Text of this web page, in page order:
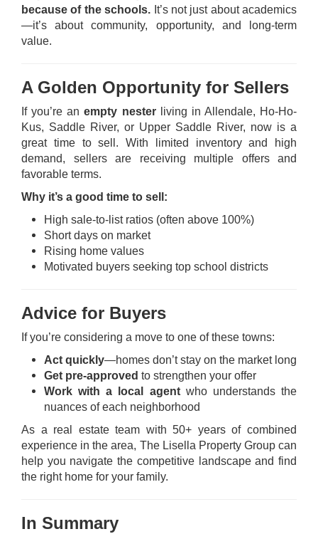
because of the schools. It’s not just about academics
—it’s about community, opportunity, and long-term
value.
A Golden Opportunity for Sellers
If you’re anempty nesterliving in Allendale, Ho-Ho-
Kus, Saddle River, or Upper Saddle River, now is a
great time to sell. With limited inventory and high
demand, sellers are receiving multiple offers and
favorable terms.
Why it’s a good time to sell:
High sale-to-list ratios (often above 100%)
Short days on market
Rising home values
Motivated buyers seeking top school districts
Advice for Buyers
If you’re considering a move to one of these towns:
Act quickly—homes don’t stay on the market long
Get pre-approved to strengthen your offer
Work with a local agentwho understands the
nuances of each neighborhood
As a real estate team with 50+ years of combined
experience in the area, The Lisella Property Group can
help you navigate the competitive landscape and find
the right home for your family.
In Summary